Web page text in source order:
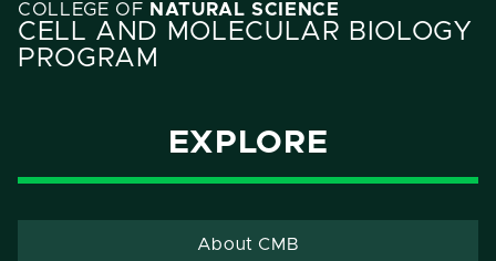
COLLEGE OF NATURAL SCIENCE
CELL AND MOLECULAR BIOLOGY
PROGRAM
EXPLORE
About CMB